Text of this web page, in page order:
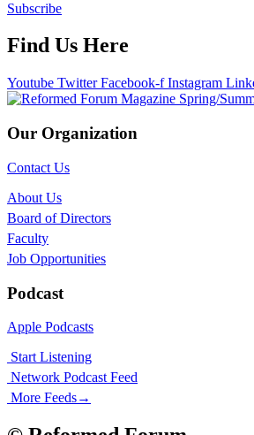
Subscribe
Find Us Here
Youtube Twitter Facebook-f Instagram
Our Organization
Contact Us
About Us
Board of Directors
Faculty
Job Opportunities
Podcast
Apple Podcasts
Start Listening
Network Podcast Feed
More Feeds→